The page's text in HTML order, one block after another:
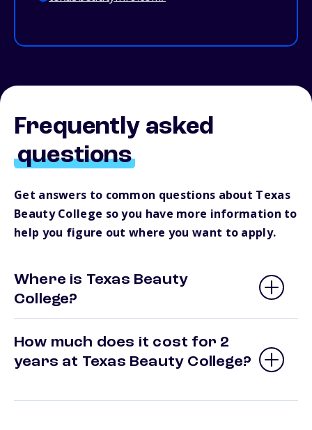
Frequently asked
questions
Get answers to common questions about Texas
Beauty College so you have more information to
help you figure out where you want to apply.
Where is Texas Beauty
College?
How much does it cost for 2
years at Texas Beauty College?